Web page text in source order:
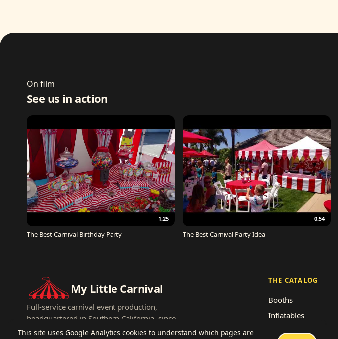
On film
See us in action
1:25
The Best Carnival Birthday Party
0:54
The Best Carnival Party Idea
My Little Carnival
Full-service carnival event production,
headquartered in Southern California, since
2007.
THE CATALOG
Booths
Inflatables
Concessions
This site uses Google Analytics cookies to understand which pages are